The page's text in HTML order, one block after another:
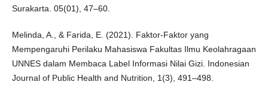
Surakarta. 05(01), 47–60.
Melinda, A., & Farida, E. (2021). Faktor-Faktor yang
Mempengaruhi Perilaku Mahasiswa Fakultas Ilmu Keolahragaan
UNNES dalam Membaca Label Informasi Nilai Gizi. Indonesian
Journal of Public Health and Nutrition, 1(3), 491–498.